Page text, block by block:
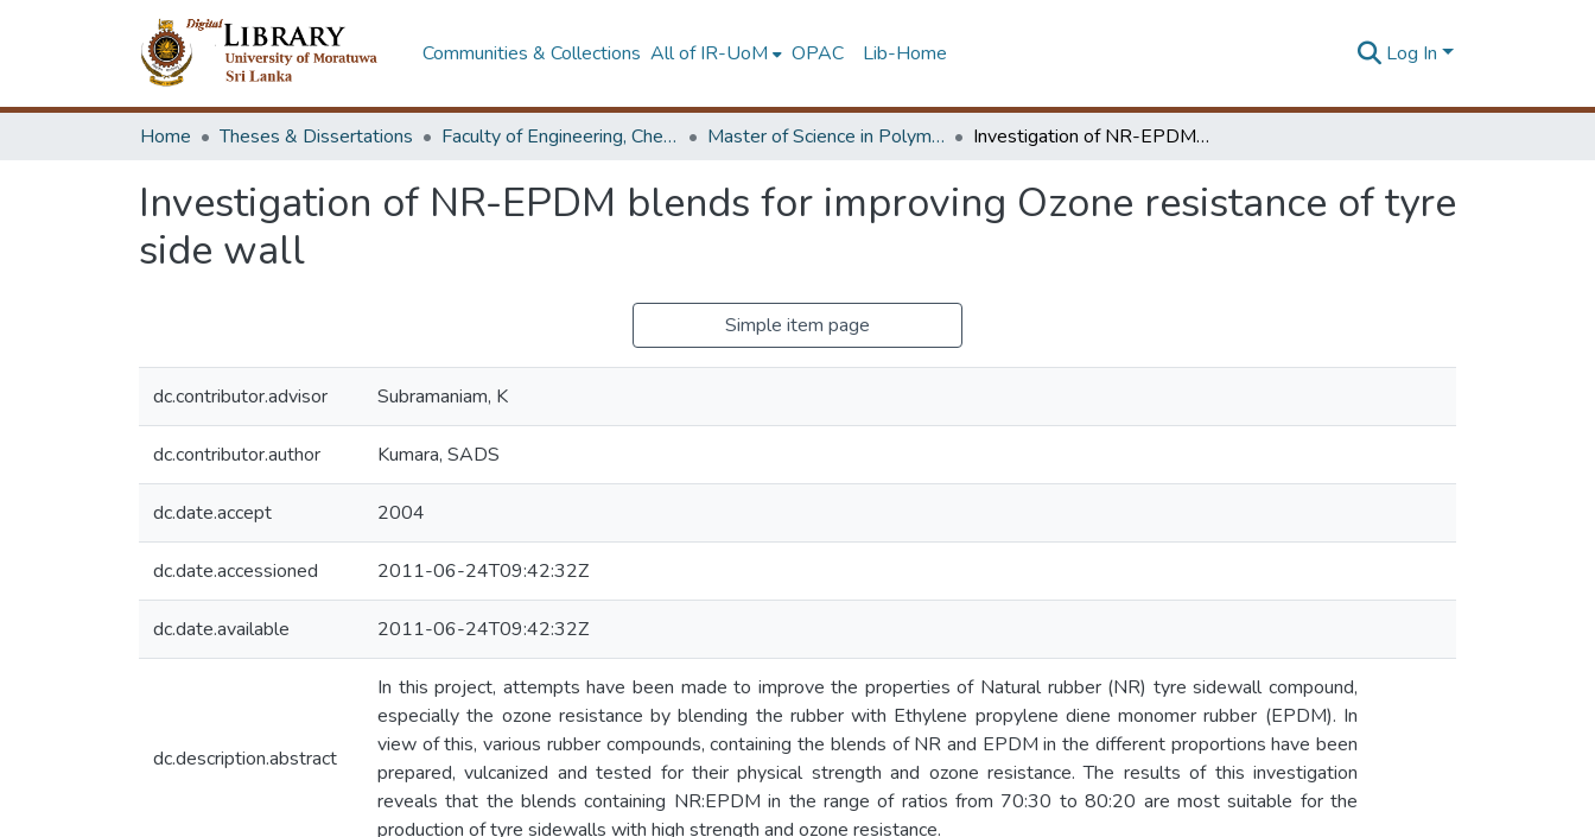
Communities & Collections All of IR-UoM OPAC Lib-Home Log In
Home Theses & Dissertations Faculty of Engineering, Chemical & Process Engineering Master of Science in Polymer Technology Investigation of NR-EPDM blends for improving Ozone resistance of tyre side wall
Investigation of NR-EPDM blends for improving Ozone resistance of tyre
side wall
Simple item page
dc.contributor.advisor Subramaniam, K
dc.contributor.author Kumara, SADS
dc.date.accept 2004
dc.date.accessioned 2011-06-24T09:42:32Z
dc.date.available 2011-06-24T09:42:32Z
dc.description.abstract
In this project, attempts have been made to improve the properties of Natural rubber (NR) tyre sidewall compound,
especially the ozone resistance by blending the rubber with Ethylene propylene diene monomer rubber (EPDM). In
view of this, various rubber compounds, containing the blends of NR and EPDM in the different proportions have been
prepared, vulcanized and tested for their physical strength and ozone resistance. The results of this investigation
reveals that the blends containing NR:EPDM in the range of ratios from 70:30 to 80:20 are most suitable for the
production of tyre sidewalls with high strength and ozone resistance.